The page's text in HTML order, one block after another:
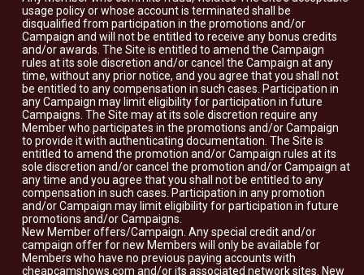
usage policy or whose account is terminated shall be
disqualified from participation in the promotions and/or
Campaign and will not be entitled to receive any bonus credits
and/or awards. The Site is entitled to amend the Campaign
rules at its sole discretion and/or cancel the Campaign at any
time, without any prior notice, and you agree that you shall not
be entitled to any compensation in such cases. Participation in
any Campaign may limit eligibility for participation in future
Campaigns. The Site may at its sole discretion require any
Member who participates in the promotions and/or Campaign
to provide it with authenticating documentation. The Site is
entitled to amend the promotion and/or Campaign rules at its
sole discretion and/or cancel the promotion and/or Campaign at
any time and you agree that you shall not be entitled to any
compensation in such cases. Participation in any promotion
and/or Campaign may limit eligibility for participation in future
promotions and/or Campaigns.
New Member offers/Campaign. Any special credit and/or
campaign offer for new Members will only be available for
Members who have no previous paying accounts with
cheapcamshows.com and/or its associated network sites. New